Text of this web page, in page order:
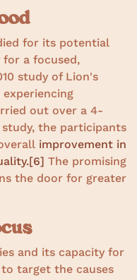
for its potential
a focused,
study of Lion's
out over a 4-
the participants
improvement in
[6] The promising
the door for greater
and its capacity for
target the causes